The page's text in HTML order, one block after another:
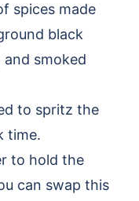
spices made
black
and smoked
to spritz the
time.
to hold the
can swap this